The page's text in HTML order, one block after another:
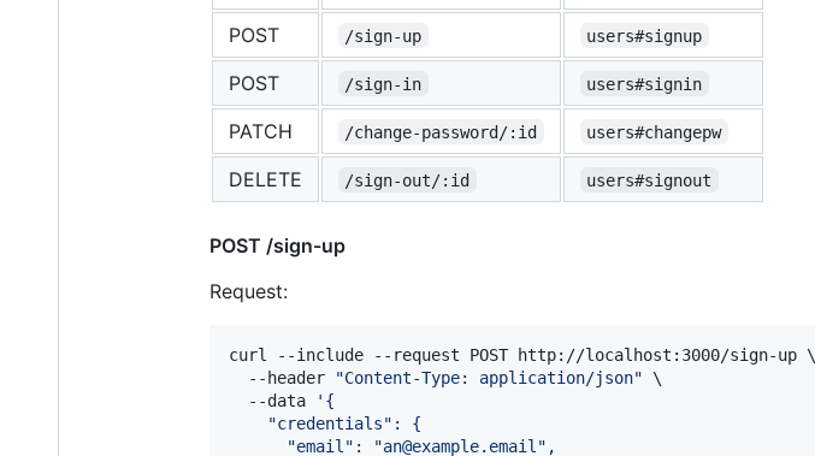
POST
/sign-up users#signup
POST /sign-in users#signin
PATCH /change-password/:id users#changepw
DELETE /sign-out/:id users#signout
POST /sign-up
Request:
curl --include --request POST http://localhost:3000/sign-up \
  --header
"Content-Type: application/json" \
  --data
' {
    "credentials": {
      "email": "an@example.email",